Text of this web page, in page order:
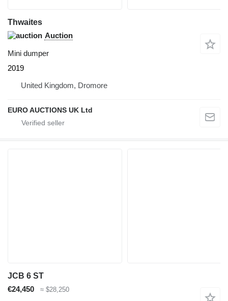
Thwaites
Auction
Mini dumper
2019
United Kingdom, Dromore
EURO AUCTIONS UK Ltd
JCB 6 ST
€24,450
≈ $28,250